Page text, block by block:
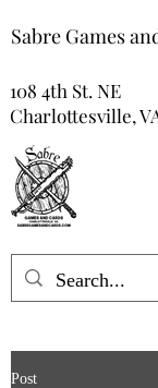
Sabre Games
108 4th St. NE
Charlottesville,
Post